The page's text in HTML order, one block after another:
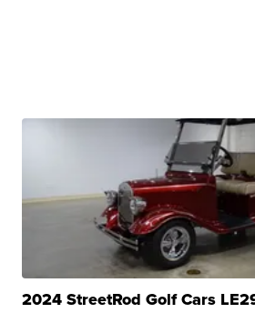
2024 StreetRod Golf Cars